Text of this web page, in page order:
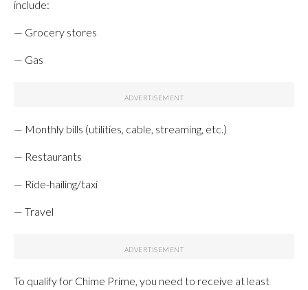
include:
— Grocery stores
— Gas
— Monthly bills (utilities, cable, streaming, etc.)
— Restaurants
— Ride-hailing/taxi
— Travel
To qualify for Chime Prime, you need to receive at least